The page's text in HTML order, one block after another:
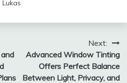
Lukas
Next:
Advanced Window Tinting
Offers Perfect Balance
Between Light, Privacy, and